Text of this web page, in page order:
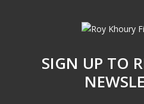
SIGN UP TO